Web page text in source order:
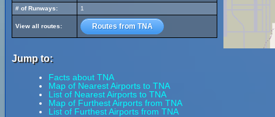
# of Runways:
1
View all routes: Routes from TNA
Jump to:
Facts about TNA
Map of Nearest Airports to TNA
List of Nearest Airports to TNA
Map of Furthest Airports from TNA
List of Furthest Airports from TNA